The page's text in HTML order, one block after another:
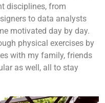
disciplines, from
to data analysts
motivated day by day.
physical exercises by
with my family, friends
as well, all to stay